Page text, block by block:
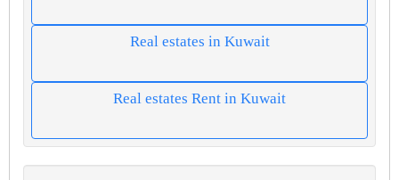
Real estates in Kuwait
Real estates Rent in Kuwait